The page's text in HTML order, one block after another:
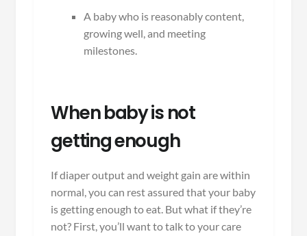
A baby who is reasonably content,
growing well, and meeting
milestones.
When baby is not
getting enough
If diaper output and weight gain are within
normal, you can rest assured that your baby
is getting enough to eat. But what if they’re
not? First, you’ll want to talk to your care